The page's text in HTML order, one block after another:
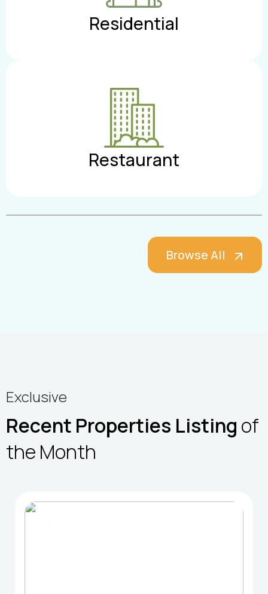
Residential
Restaurant
Browse All
Exclusive
Recent Properties Listing of
the Month